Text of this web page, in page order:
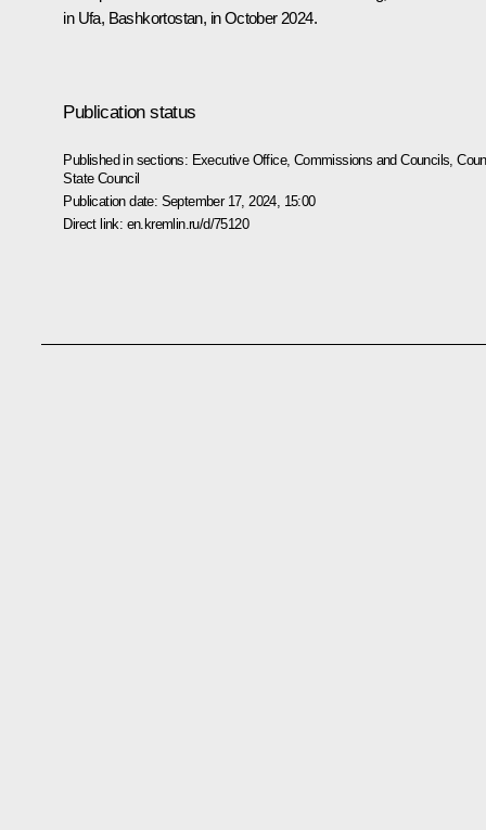
in Ufa, Bashkortostan, in October 2024.
Publication status
Published in sections: Executive Office, Commissions and Councils ,
State Council
Publication date: September 17, 2024, 15:00
Direct link: en.kremlin.ru/d/75120